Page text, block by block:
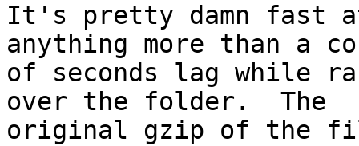
It's pretty damn fast
anything more than a
of seconds lag while
over the folder.  The
original gzip of the